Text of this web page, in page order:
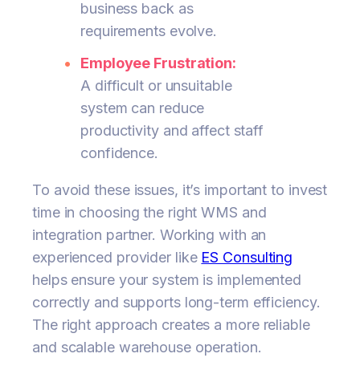
business back as
requirements evolve.
Employee Frustration:
A difficult or unsuitable
system can reduce
productivity and affect staff
confidence.
To avoid these issues, it’s important to invest
time in choosing the right WMS and
integration partner. Working with an
experienced provider like ES Consulting
helps ensure your system is implemented
correctly and supports long-term efficiency.
The right approach creates a more reliable
and scalable warehouse operation.